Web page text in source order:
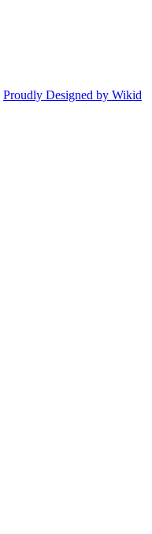
Proudly Designed by Wikid